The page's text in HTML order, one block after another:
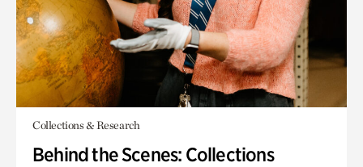
Collections & Research
Behind the Scenes: Collections